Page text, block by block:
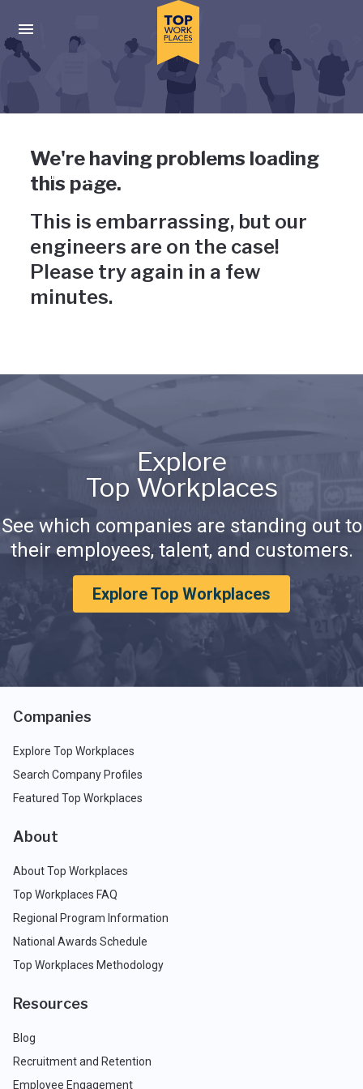
Press enter to activate the dialog and use the tab key to
Uh-oh, something has gone
wrong
We're having problems loading
this page.
This is embarrassing, but our
engineers are on the case!
Please try again in a few
minutes.
Explore
Top Workplaces
See which companies are standing out to
their employees, talent, and customers.
Explore Top Workplaces
Companies
Explore Top Workplaces
Search Company Profiles
Featured Top Workplaces
About
About Top Workplaces
Top Workplaces FAQ
Regional Program Information
National Awards Schedule
Top Workplaces Methodology
Resources
Blog
Recruitment and Retention
Employee Engagement